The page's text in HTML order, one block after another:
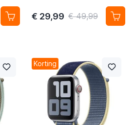
41mm / 42mm Spearmint
€ 29,99 € 49,99
Korting